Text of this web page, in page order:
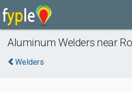
Aluminum Welders near
Welders